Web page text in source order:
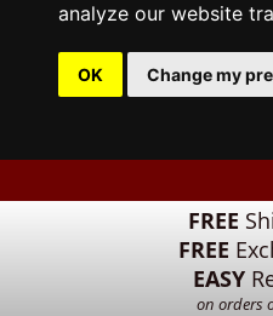
analyze our website
OK Change my
FREE
FREE
EASY
on orders